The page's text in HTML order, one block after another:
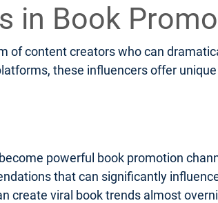
in Book
of content creators who can
these influencers offer
powerful book promotion
that can significantly
create viral book trends almost